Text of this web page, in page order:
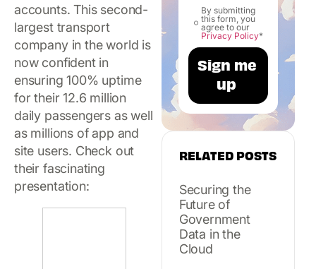
accounts. This second-
largest transport
company in the world is
now confident in
ensuring 100% uptime
for their 12.6 million
daily passengers as well
as millions of app and
site users. Check out
their fascinating
presentation:
By submitting
this form, you
agree to our
Privacy Policy*
RELATED POSTS
Securing the
Future of
Government
Data in the
Cloud